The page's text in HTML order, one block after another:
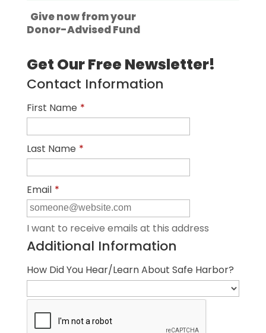
Give now from your
Donor-Advised Fund
Get Our Free Newsletter!
Contact Information
First Name *
Last Name *
Email *
I want to receive emails at this address
Additional Information
How Did You Hear/Learn About Safe Harbor?